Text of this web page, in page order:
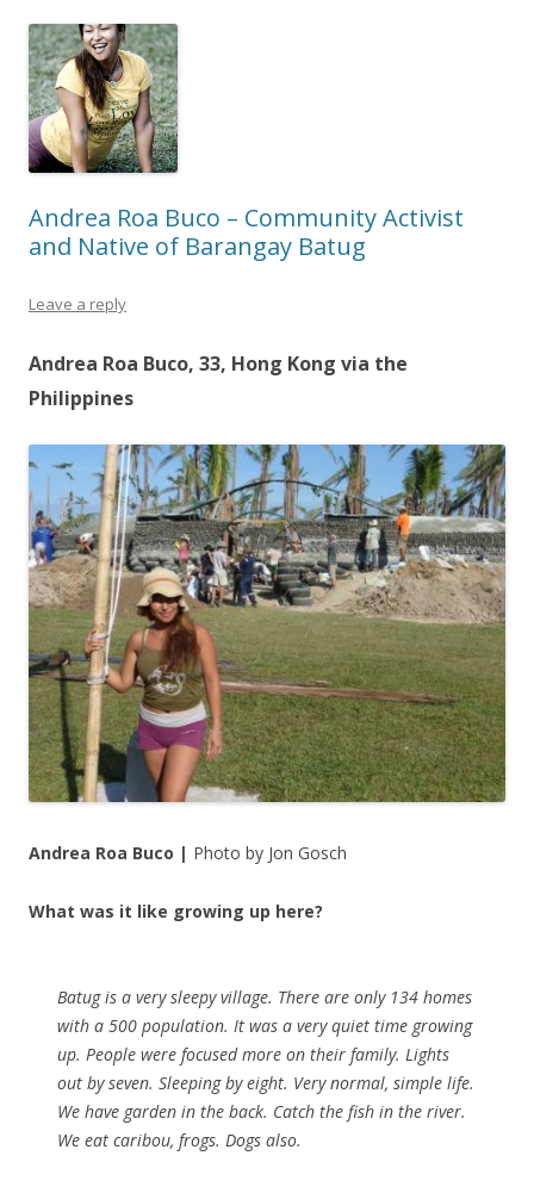
Andrea Roa Buco – Community Activist
and Native of Barangay Batug
Leave a reply
Andrea Roa Buco, 33, Hong Kong via the
Philippines
Andrea Roa Buco | Photo by Jon Gosch
What was it like growing up here?
Batug is a very sleepy village. There are only 134 homes
with a 500 population. It was a very quiet time growing
up. People were focused more on their family. Lights
out by seven. Sleeping by eight. Very normal, simple life.
We have garden in the back. Catch the fish in the river.
We eat caribou, frogs. Dogs also.